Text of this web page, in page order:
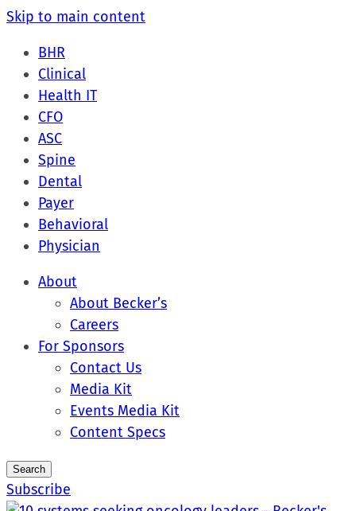
Skip to main content
BHR
Clinical
Health IT
CFO
ASC
Spine
Dental
Payer
Behavioral
Physician
About
About Becker’s
Careers
For Sponsors
Contact Us
Media Kit
Events Media Kit
Content Specs
Search
Subscribe